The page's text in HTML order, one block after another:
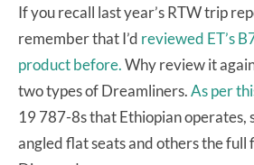
If you recall last year’s RTW trip
remember that I’d reviewed ET’s
product before.Why review it
two types of Dreamliners.As per
19 787-8s that Ethiopian operates,
angled flat seats and others the full